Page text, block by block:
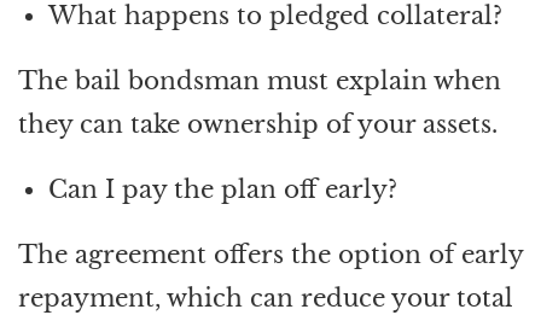
What happens to pledged collateral?
The bail bondsman must explain when
they can take ownership of your assets.
Can I pay the plan off early?
The agreement offers the option of early
repayment, which can reduce your total